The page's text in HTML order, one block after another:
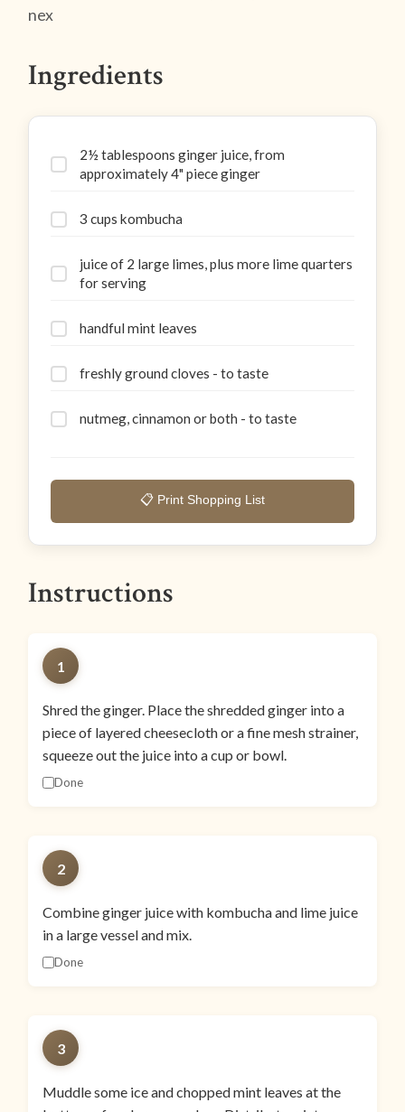
nex
Ingredients
2½ tablespoons ginger juice, from
approximately 4" piece ginger
3 cups kombucha
juice of 2 large limes, plus more lime quarters
for serving
handful mint leaves
freshly ground cloves - to taste
nutmeg, cinnamon or both - to taste
📋 Print Shopping List
Instructions
1
Shred the ginger. Place the shredded ginger into a
piece of layered cheesecloth or a fine mesh strainer,
squeeze out the juice into a cup or bowl.
Done
2
Combine ginger juice with kombucha and lime juice
in a large vessel and mix.
Done
3
Muddle some ice and chopped mint leaves at the